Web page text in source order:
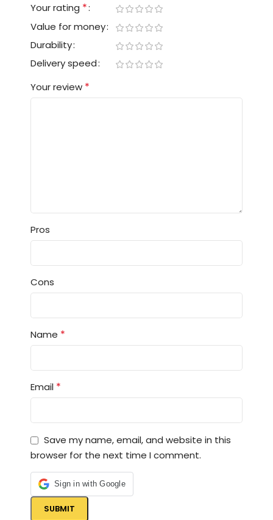
Your rating *
Value for money
Durability
Delivery speed
Your review *
Pros
Cons
Name *
Email *
Save my name, email, and website in this
browser for the next time I comment.
Sign in with Google